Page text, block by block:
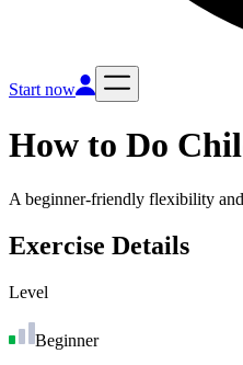
Start now
How to Do
A beginner-friendly flexibility
Exercise Details
Level
Beginner